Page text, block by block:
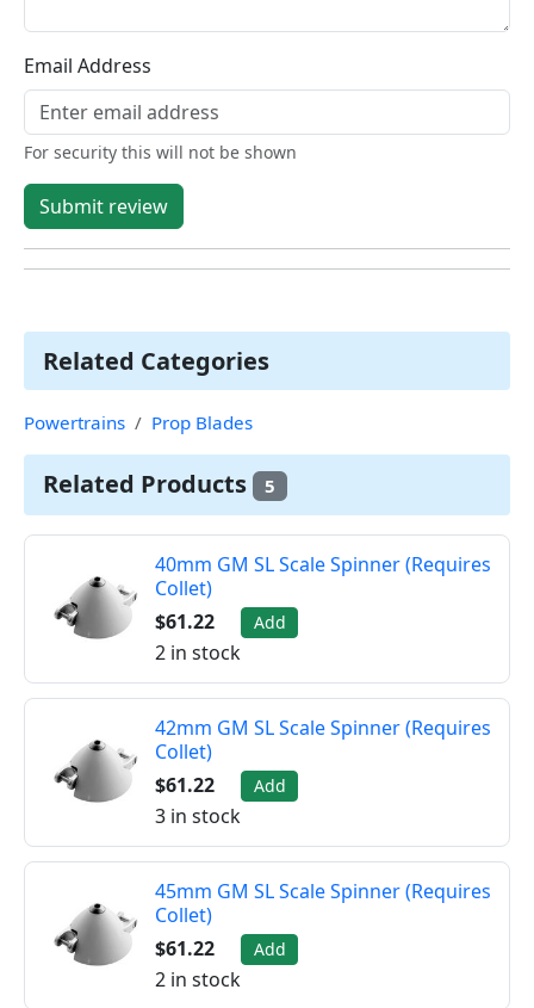
Email Address
For security this will not be shown
Submit review
Related Categories
Powertrains Prop Blades
Related Products 5
40mm GM SL Scale Spinner (Requires
Collet)
$61.22
Add
2 in stock
42mm GM SL Scale Spinner (Requires
Collet)
$61.22
Add
3 in stock
45mm GM SL Scale Spinner (Requires
Collet)
$61.22
Add
2 in stock